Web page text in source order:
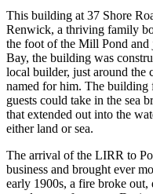
This building at 37 Shore
Renwick, a thriving family
the foot of the Mill Pond and
Bay, the building was
local builder, just around the
named for him. The building
guests could take in the sea
that extended out into the
either land or sea.
The arrival of the LIRR to
business and brought ever
early 1900s, a fire broke